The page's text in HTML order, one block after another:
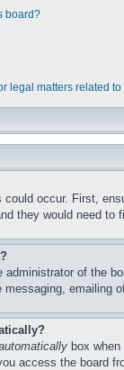
board?
legal matters related
occur. First,
they would need to
of the
emailing
box
access the board